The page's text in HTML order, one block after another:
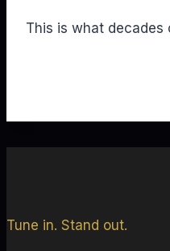
This is what decades
Tune in. Stand out.